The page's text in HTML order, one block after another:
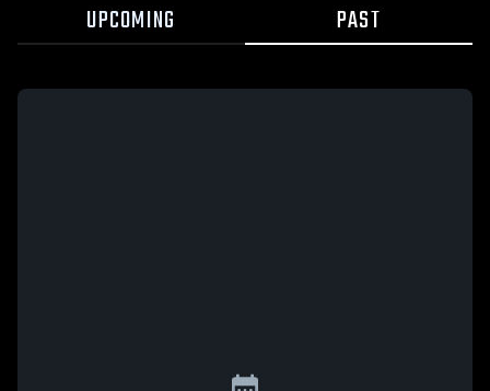
UPCOMING PAST